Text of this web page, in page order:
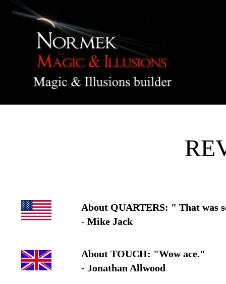
About TOUCH: "Wow ace."
- Jonathan Allwood
About QUARTERS: " That was
- Mike Jack